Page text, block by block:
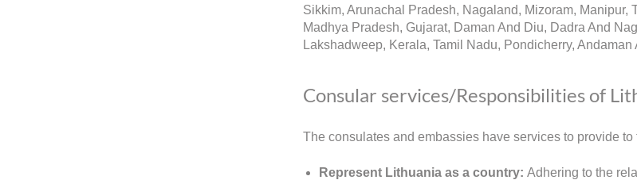
Sikkim, Arunachal Pradesh, Nagaland, Mizoram,
Madhya Pradesh, Gujarat, Daman And Diu, Dadra And
Lakshadweep, Kerala, Tamil Nadu, Pondicherry,
Consular services/Responsibilities of
The consulates and embassies have services to provide
Represent Lithuania as a country: Adhering to the